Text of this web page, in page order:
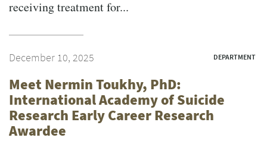
receiving treatment for...
December 10, 2025 DEPARTMENT
Meet Nermin Toukhy, PhD:
International Academy of Suicide
Research Early Career Research
Awardee